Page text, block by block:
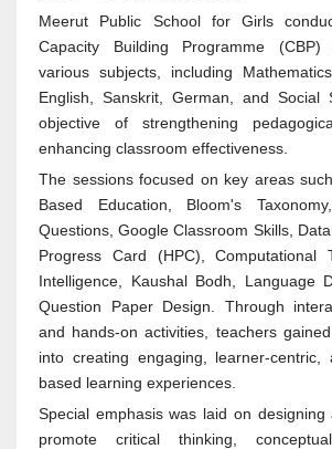
Meerut Public School for Girls
Capacity Building Programme (CBP)
various subjects, including
English, Sanskrit, German, and Social
objective of strengthening
enhancing classroom effectiveness.
The sessions focused on key areas
Based Education, Bloom's
Questions, Google Classroom Skills,
Progress Card (HPC), Computational
Intelligence, Kaushal Bodh, Language
Question Paper Design. Through
and hands-on activities, teachers
into creating engaging, learner-centric,
based learning experiences.
Special emphasis was laid on designing
promote critical thinking, conceptual